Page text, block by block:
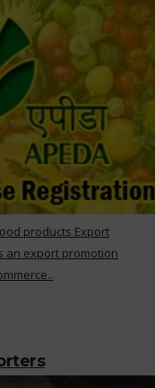
products Export
an export promotion